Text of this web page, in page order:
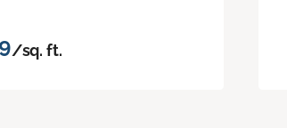
/sq. ft.